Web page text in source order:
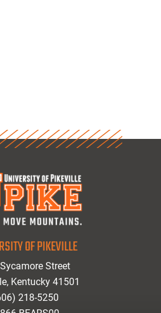
OF PIKEVILLE
Street
Kentucky 41501
218-5250